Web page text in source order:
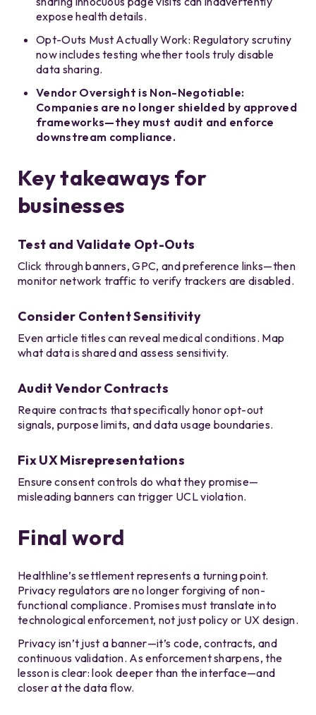
expose health details.
Opt-Outs Must Actually Work: Regulatory scrutiny
now includes testing whether tools truly disable
data sharing.
Vendor Oversight is Non-Negotiable:
Companies are no longer shielded by approved
frameworks—they must audit and enforce
downstream compliance.
Key takeaways for
businesses
Test and Validate Opt-Outs
Click through banners, GPC, and preference links—then
monitor network traffic to verify trackers are disabled.
Consider Content Sensitivity
Even article titles can reveal medical conditions. Map
what data is shared and assess sensitivity.
Audit Vendor Contracts
Require contracts that specifically honor opt-out
signals, purpose limits, and data usage boundaries.
Fix UX Misrepresentations
Ensure consent controls do what they promise—
misleading banners can trigger UCL violation.
Final word
Healthline’s settlement represents a turning point.
Privacy regulators are no longer forgiving of non-
functional compliance. Promises must translate into
technological enforcement, not just policy or UX design.
Privacy isn’t just a banner—it’s code, contracts, and
continuous validation. As enforcement sharpens, the
lesson is clear: look deeper than the interface—and
closer at the data flow.